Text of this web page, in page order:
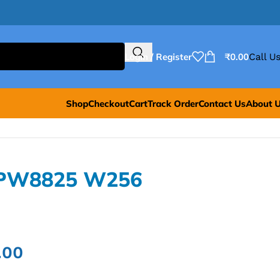
Login / Register ₹0.00Call
ShopCheckoutCartTrack OrderContact UsAbout
W256